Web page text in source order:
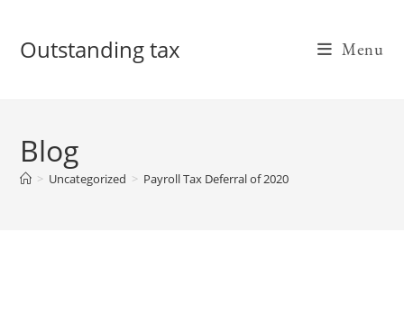
contentOutstanding tax Menu
Blog
> Uncategorized > Payroll Tax Deferral of 2020